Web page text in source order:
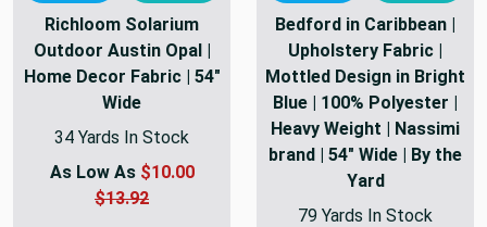
Richloom Solarium
Outdoor Austin Opal |
Home Decor Fabric | 54"
Wide
34 Yards In Stock
As Low As $10.00
$13.92
Bedford in Caribbean |
Upholstery Fabric |
Mottled Design in Bright
Blue | 100% Polyester |
Heavy Weight | Nassimi
brand | 54" Wide | By the
Yard
79 Yards In Stock